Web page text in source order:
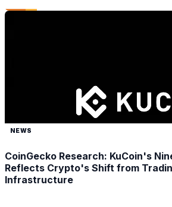
NEWS
CoinGecko Research: KuCoin's
Reflects Crypto's Shift from
Infrastructure